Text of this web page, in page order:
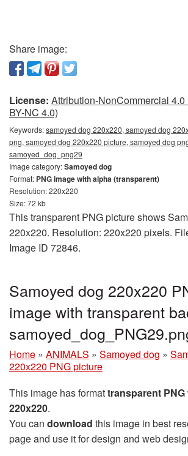
Share image:
License: Attribution-NonCommercial
BY-NC 4.0)
Keywords:samoyed dog 220x220, samoyed dog
png, samoyed dog 220x220 picture, samoyed dog
samoyed_dog_png29
Image category:Samoyed dog
Format: PNG image with alpha (transparent)
Resolution: 220x220
Size: 72 kb
This transparent PNG picture shows
220x220. Resolution: 220x220 pixels.
Image ID 72846.
Samoyed dog 220x220
image with transparent
Home » ANIMALS » Samoyed dog »
220x220 PNG picture
This image has formattransparent PNG
220x220.
You can download this image in best
page and use it for design and web